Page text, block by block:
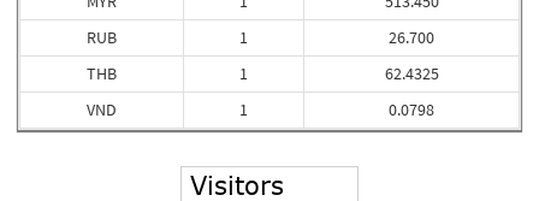
RUB
THB
VND
1
1
1
26.700
62.4325
0.0798